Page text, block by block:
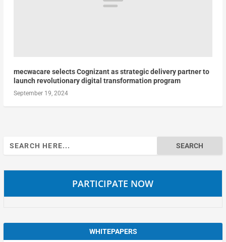
mecwacare selects Cognizant as strategic delivery partner to
launch revolutionary digital transformation program
September 19, 2024
Search
for:
PARTICIPATE NOW
WHITEPAPERS